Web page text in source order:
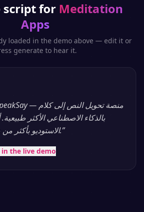
script for Meditation
Apps
loaded in the demo above — edit it or
generate to hear it.
بالذكاء الاصطناعي الأكثر
الاستوديو بأكثر من عشرين لغة، فوراً.”
the live demo